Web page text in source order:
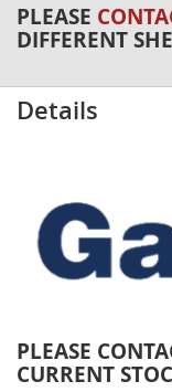
PLEASE
DIFFERENT
Details
PLEASE
CURRENT